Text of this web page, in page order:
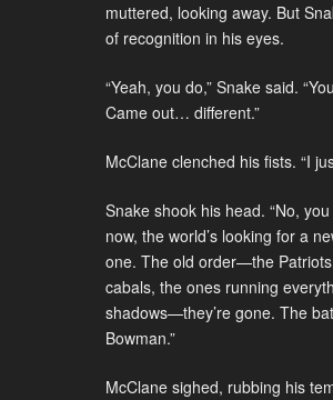
muttered, looking away. But
of recognition in his eyes.
“Yeah, you do,” Snake said.
Came out… different.”
McClane clenched his fists. “I
Snake shook his head. “No,
now, the world’s looking for a
one. The old order—the
cabals, the ones running
shadows—they’re gone. The
Bowman.”
McClane sighed, rubbing his